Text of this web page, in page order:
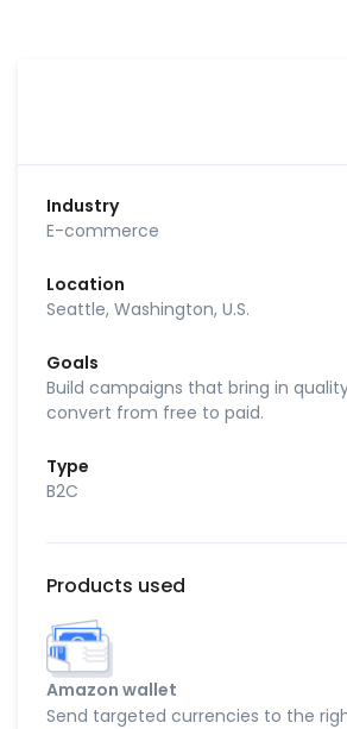
Industry
E-commerce
Location
Seattle, Washington, U.S.
Goals
Build campaigns that bring in
convert from free to paid.
Type
B2C
Products used
Amazon wallet
Send targeted currencies to the